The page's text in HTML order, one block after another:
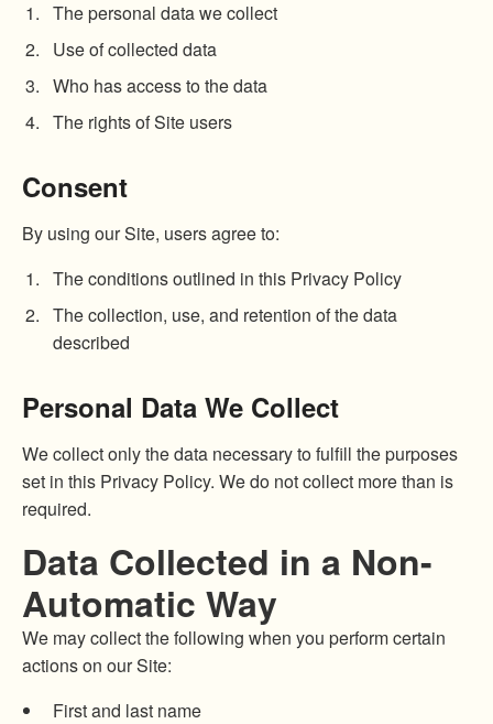
The personal data we collect
Use of collected data
Who has access to the data
The rights of Site users
Consent
By using our Site, users agree to:
The conditions outlined in this Privacy Policy
The collection, use, and retention of the data
described
Personal Data We Collect
We collect only the data necessary to fulfill the purposes
set in this Privacy Policy. We do not collect more than is
required.
Data Collected in a Non-
Automatic Way
We may collect the following when you perform certain
actions on our Site:
First and last name